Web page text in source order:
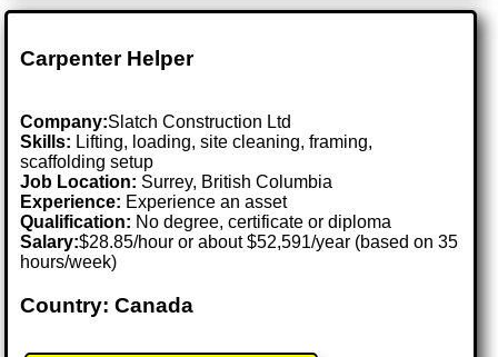
Carpenter Helper
Company:Slatch Construction Ltd
Skills: Lifting, loading, site cleaning, framing,
scaffolding setup
Job Location: Surrey, British Columbia
Experience: Experience an asset
Qualification: No degree, certificate or diploma
Salary:$28.85/hour or about $52,591/year (based on 35
hours/week)
Country: Canada